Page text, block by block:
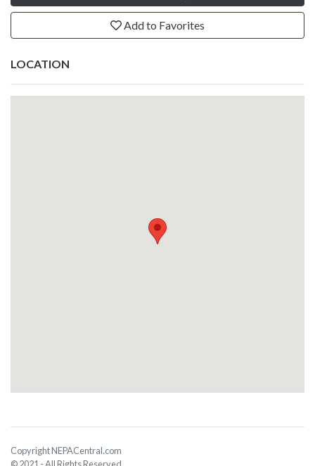
Add to Favorites
LOCATION
Copyright NEPACentral.com
© 2021 - All Rights Reserved